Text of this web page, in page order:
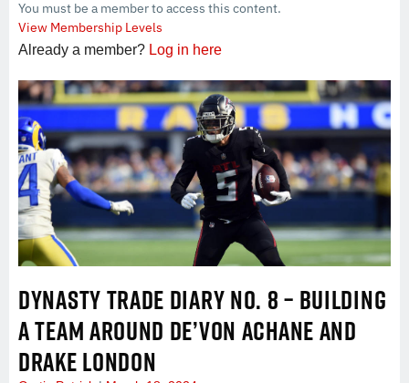
You must be a member to access this content.
View Membership Levels
Already a member? Log in here
DYNASTY TRADE DIARY NO. 8 – BUILDING
A TEAM AROUND DE’VON ACHANE AND
DRAKE LONDON